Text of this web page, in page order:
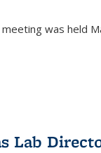
was held
Lab